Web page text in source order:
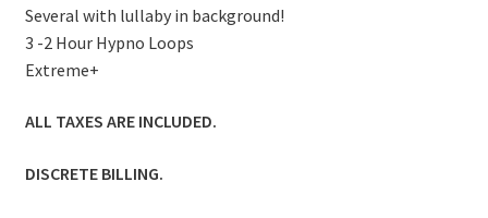
Several with lullaby in background!
3 -2 Hour Hypno Loops
Extreme+
ALL TAXES ARE INCLUDED.
DISCRETE BILLING.